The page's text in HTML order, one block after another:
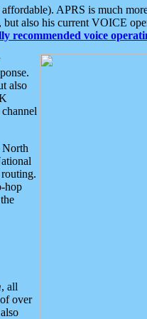
APRS is much
also his current VOICE
recommended voice
also
North
hop
, all
of over